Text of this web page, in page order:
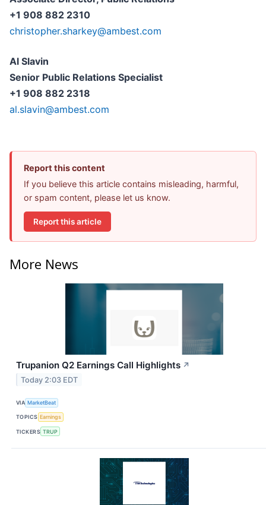
+1 908 882 2310
christopher.sharkey@ambest.com
Al Slavin
Senior Public Relations Specialist
+1 908 882 2318
al.slavin@ambest.com
Report this content
If you believe this article contains misleading, harmful,
or spam content, please let us know.
Report this article
More News
Trupanion Q2 Earnings Call Highlights ↗
Today 2:03 EDT
VIA MarketBeat
TOPICS Earnings
TICKERS TRUP